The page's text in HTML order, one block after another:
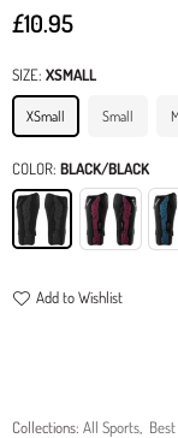
Regular
£10.95
SIZE: XSMALL
XSmall Small
COLOR: BLACK/BLACK
Add to Wishlist
Collections: All Sports